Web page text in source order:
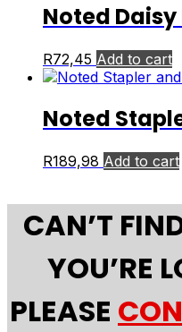
Noted
R72,45 Add to cart
Noted
R189,98 Add to cart
CAN’T
YOU’RE
PLEASE